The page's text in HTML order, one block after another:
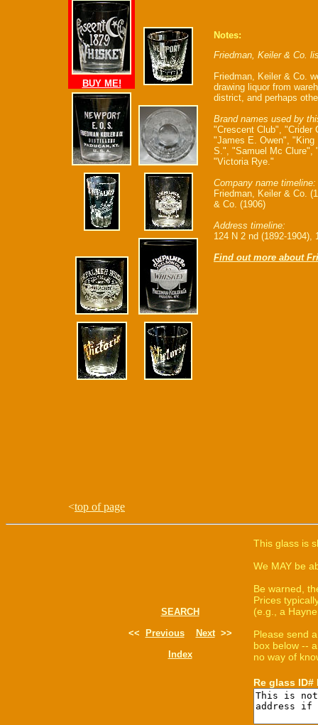
BUY ME!
Notes:
Friedman, Keiler & Co.
Friedman, Keiler & Co.
drawing liquor from
district, and perhaps
Brand names used by
"Crescent Club",
"James E. Owen", "King
S.", "Samuel Mc Clure",
"Victoria Rye."
Company name timeline:
Friedman, Keiler & Co.
& Co. (1906)
Address timeline:
124 N 2 nd (1892-1904),
Find out more about
<top of page
SEARCH
<<
Previous Next>>
Index
This glass is
We MAY be
Be warned,
Prices
(e.g., a
Please send
box below --
no way of
Re glass ID#